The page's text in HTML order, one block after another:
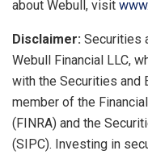
about Webull, visit
Disclaimer: Securities
Webull Financial LLC,
with the Securities and
member of the
(FINRA) and the
(SIPC). Investing in